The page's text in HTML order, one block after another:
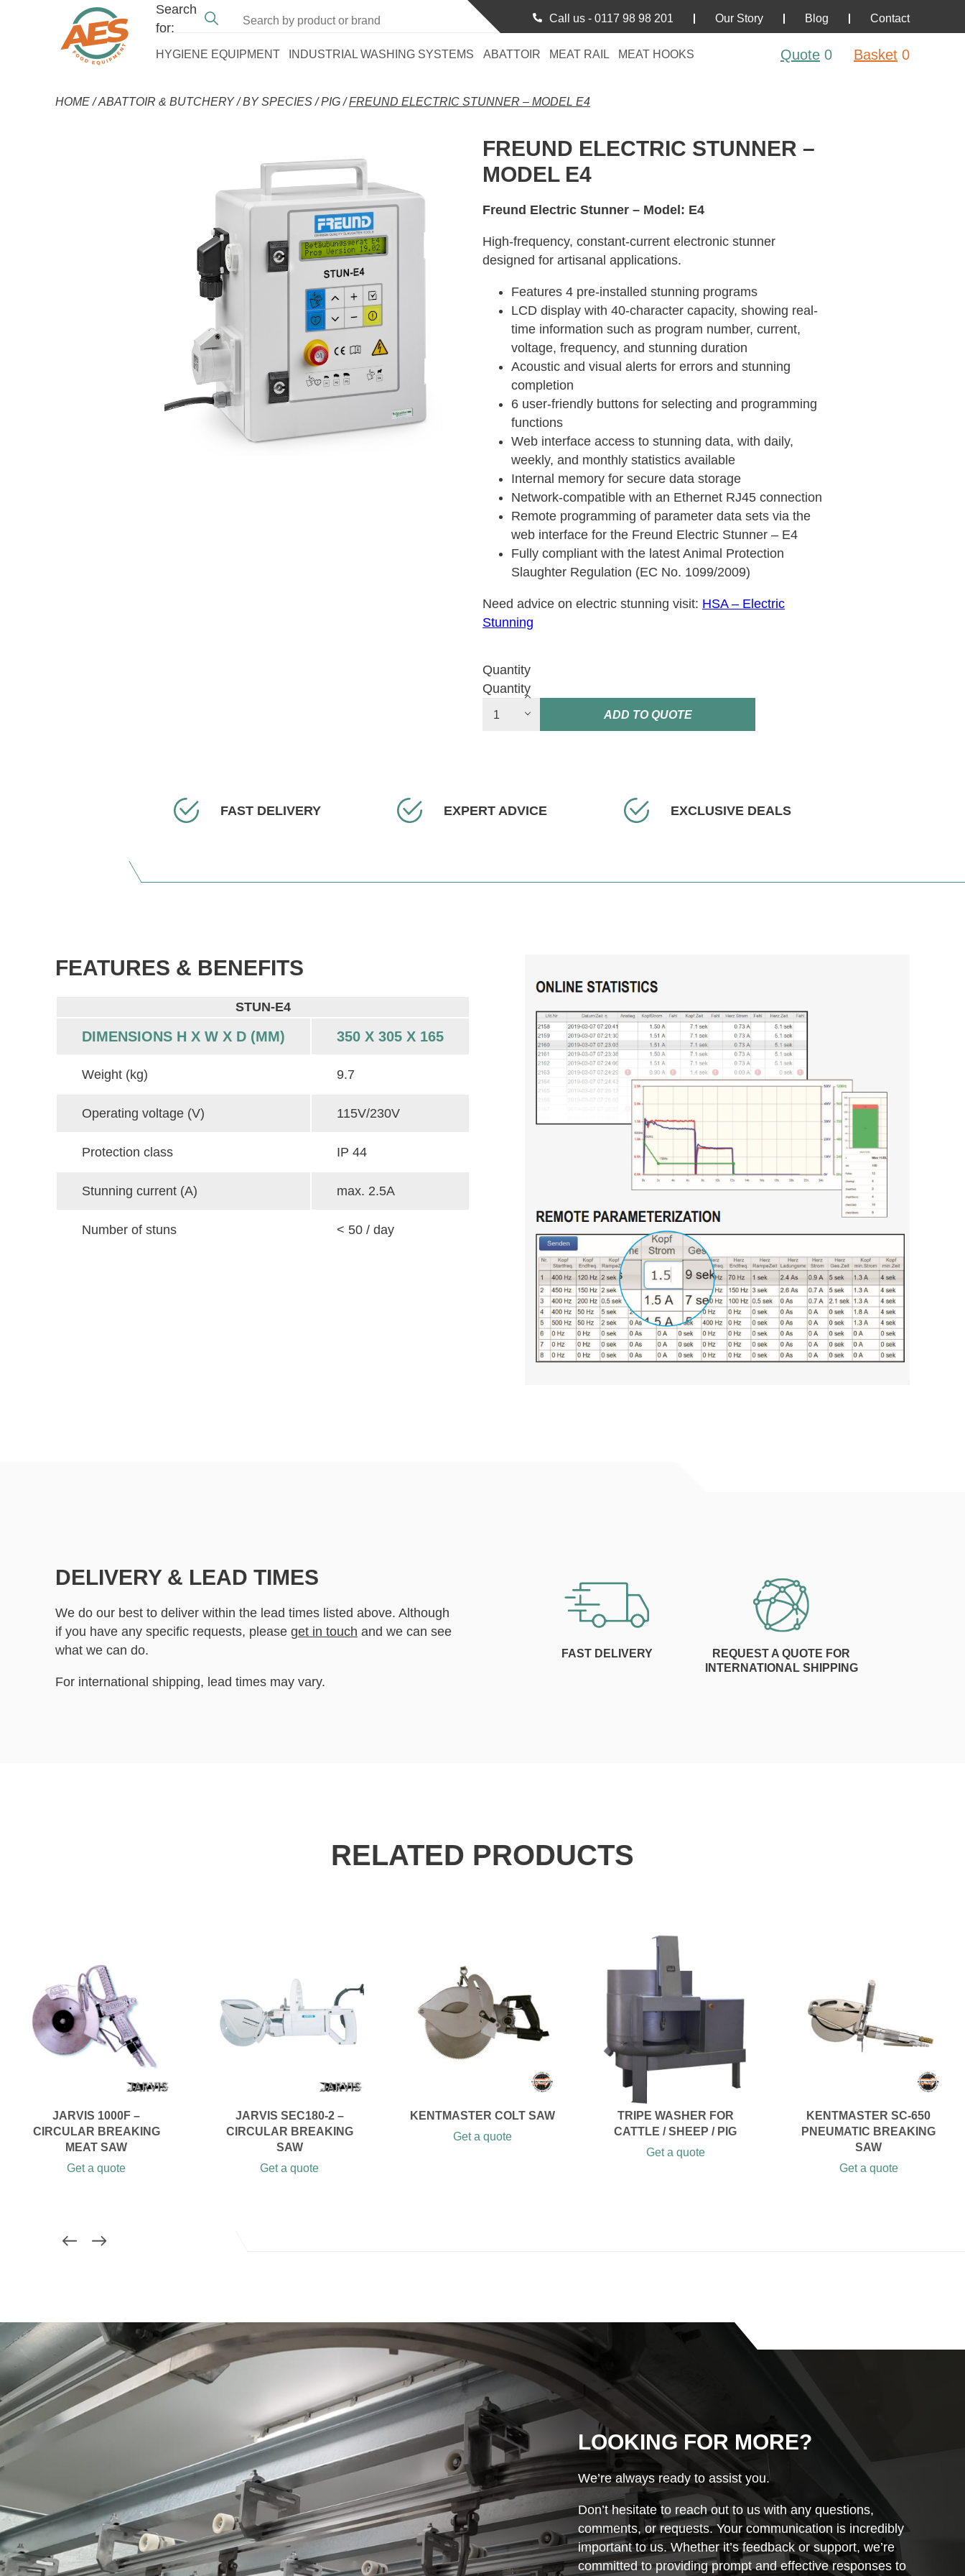
Search
for:
Call us - 0117 98 98 201 Our Story Blog Contact
HYGIENE EQUIPMENT INDUSTRIAL WASHING SYSTEMS ABATTOIR MEAT RAIL MEAT HOOKS Quote 0 Basket 0
HOME/ABATTOIR & BUTCHERY/BY SPECIES/PIG/FREUND ELECTRIC STUNNER – MODEL E4
FREUND ELECTRIC STUNNER –
MODEL E4
Freund Electric Stunner – Model: E4
High-frequency, constant-current electronic stunner
designed for artisanal applications.
Features 4 pre-installed stunning programs
LCD display with 40-character capacity, showing real-
time information such as program number, current,
voltage, frequency, and stunning duration
Acoustic and visual alerts for errors and stunning
completion
6 user-friendly buttons for selecting and programming
functions
Web interface access to stunning data, with daily,
weekly, and monthly statistics available
Internal memory for secure data storage
Network-compatible with an Ethernet RJ45 connection
Remote programming of parameter data sets via the
web interface for the Freund Electric Stunner – E4
Fully compliant with the latest Animal Protection
Slaughter Regulation (EC No. 1099/2009)
Need advice on electric stunning visit: HSA – Electric
Stunning
Quantity
Quantity
ADD TO QUOTE
FAST DELIVERY EXPERT ADVICE EXCLUSIVE DEALS
FEATURES & BENEFITS
STUN-E4
DIMENSIONS H X W X D (MM) 350 X 305 X 165
Weight (kg) 9.7
Operating voltage (V) 115V/230V
Protection class IP 44
Stunning current (A) max. 2.5A
Number of stuns < 50 / day
DELIVERY & LEAD TIMES
We do our best to deliver within the lead times listed above. Although
if you have any specific requests, please get in touch and we can see
what we can do.
For international shipping, lead times may vary.
FAST DELIVERY
REQUEST A QUOTE FOR
INTERNATIONAL SHIPPING
RELATED PRODUCTS
KENTMASTER COLT SAW
Get a quote
TRIPE WASHER FOR
CATTLE / SHEEP / PIG
Get a quote
KENTMASTER SC-650
PNEUMATIC BREAKING
SAW
Get a quote
JARVIS 1000F –
CIRCULAR BREAKING
MEAT SAW
Get a quote
JARVIS SEC180-2 –
CIRCULAR BREAKING
SAW
Get a quote
LOOKING FOR MORE?
We’re always ready to assist you.
Don’t hesitate to reach out to us with any questions,
comments, or requests. Your communication is incredibly
important to us. Whether it’s feedback or support, we’re
committed to providing prompt and effective responses to